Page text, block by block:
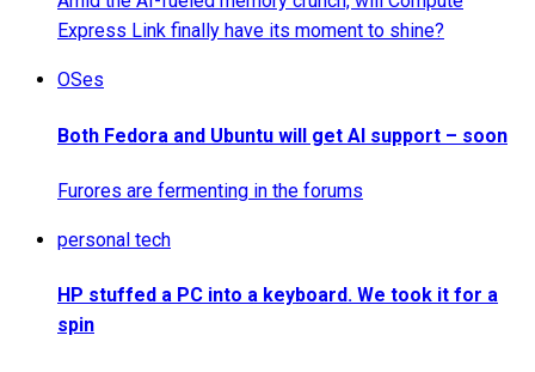
Express Link finally have its moment to shine?
OSes
Both Fedora and Ubuntu will get AI support – soon
Furores are fermenting in the forums
personal tech
HP stuffed a PC into a keyboard. We took it for a
spin